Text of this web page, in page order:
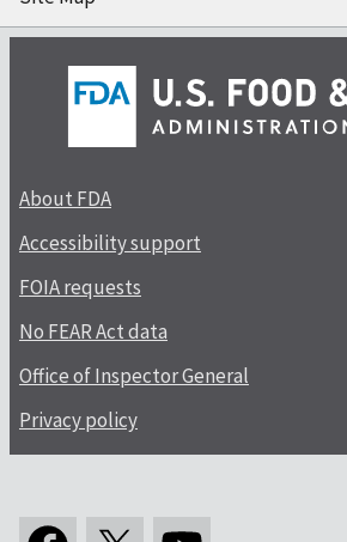
About FDA
Accessibility support
FOIA requests
No FEAR Act data
Office of Inspector General
Privacy policy